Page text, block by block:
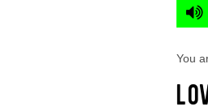
You